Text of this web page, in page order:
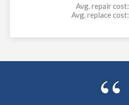
Avg. repair cost:
Avg. replace cost: